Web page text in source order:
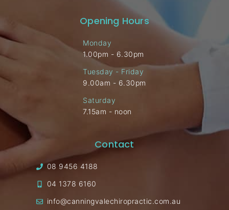
Opening Hours
Monday
1.00pm - 6.30pm
Tuesday - Friday
9.00am - 6.30pm
Saturday
7.15am - noon
Contact
08 9456 4188
04 1378 6160
info@canningvalechiropractic.com.au